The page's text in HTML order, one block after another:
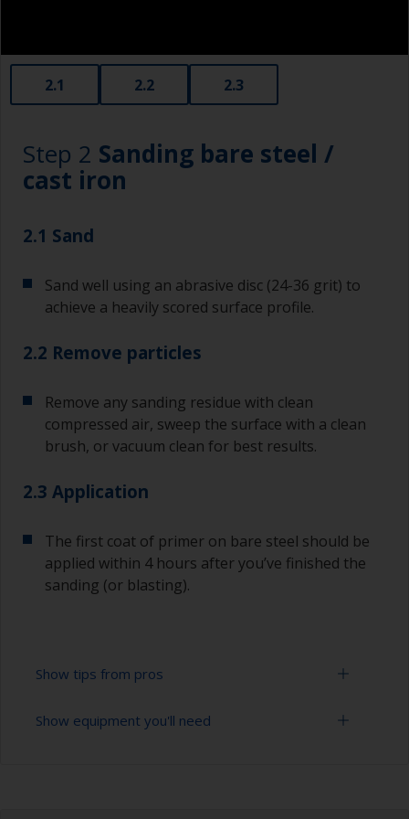
2.1 2.2 2.3
Step 2 Sanding bare steel /
cast iron
2.1 Sand
Sand well using an abrasive disc (24-36 grit) to
achieve a heavily scored surface profile.
2.2 Remove particles
Remove any sanding residue with clean
compressed air, sweep the surface with a clean
brush, or vacuum clean for best results.
2.3 Application
The first coat of primer on bare steel should be
applied within 4 hours after you’ve finished the
sanding (or blasting).
Show tips from pros
Corrosion materials / rust will start to form in
Show equipment you'll need